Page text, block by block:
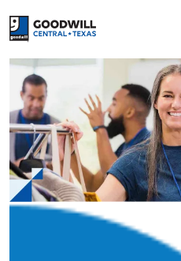
Return to home page